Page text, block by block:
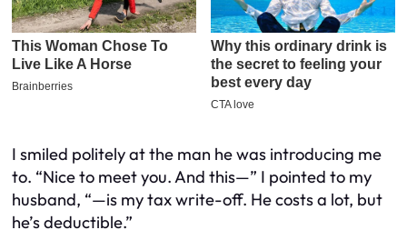
I smiled politely at the man he was introducing me
to. “Nice to meet you. And this—” I pointed to my
husband, “—is my tax write-off. He costs a lot, but
he’s deductible.”